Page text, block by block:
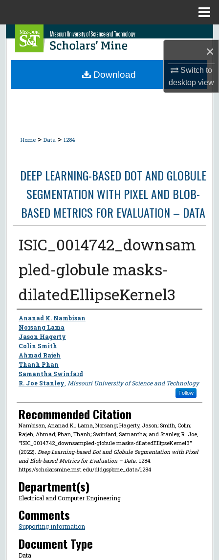
×
Switch to
desktopview
Search
Browse Collections
Home > Data > 1284
DEEP LEARNING-BASED DOT AND GLOBULE
SEGMENTATION WITH PIXEL AND BLOB-
BASED METRICS FOR EVALUATION – DATA
ISIC_0014742_downsam
pled-globule masks-
dilatedEllipseKernel3
Author
Ananad K. Nambisan
Norsang Lama
Jason Hagerty
Colin Smith
Ahmad Rajeh
Thanh Phan
Samantha Swinfard
R. Joe Stanley Missouri University of Science and Technology
Follow
Recommended Citation
Nambisan, Ananad K.; Lama, Norsang; Hagerty, Jason; Smith, Colin;
Rajeh, Ahmad; Phan, Thanh; Swinfard, Samantha; and Stanley, R. Joe,
"ISIC_0014742_downsampled-globule masks-dilatedEllipseKernel3"
(2022). Deep Learning-based Dot and Globule Segmentation with Pixel
and Blob-based Metrics for Evaluation – Data. 1284.
https://scholarsmine.mst.edu/dldgspbme_data/1284
Department(s)
Electrical and Computer Engineering
Comments
Supporting information
Document Type
Data
Download